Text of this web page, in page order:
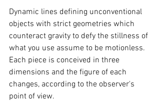
Dynamic lines defining unconventional
objects with strict geometries which
counteract gravity to defy the stillness of
what you use assume to be motionless.
Each piece is conceived in three
dimensions and the figure of each
changes, according to the observer's
point of view.